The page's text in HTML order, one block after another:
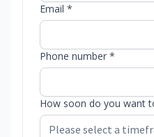
Email *
Phone number *
How soon do you want